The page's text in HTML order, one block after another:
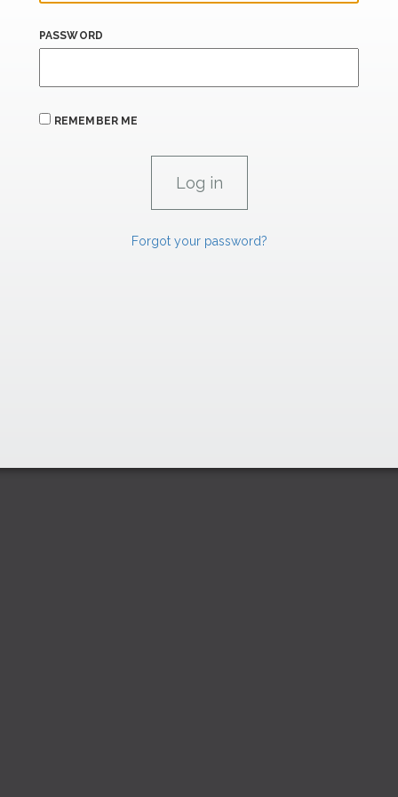
PASSWORD
REMEMBER ME
Forgot your password?